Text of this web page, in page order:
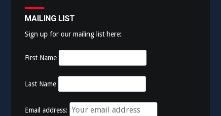
MAILING LIST
Sign up for our mailing list here:
First Name
Last Name
Email address: